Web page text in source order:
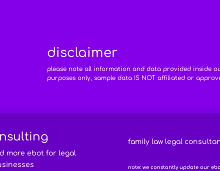
disclaimer
please note all information and data provided inside
purposes only, sample data IS NOT affiliated or
more ebot for legal
family law legal
note: we constantly update our